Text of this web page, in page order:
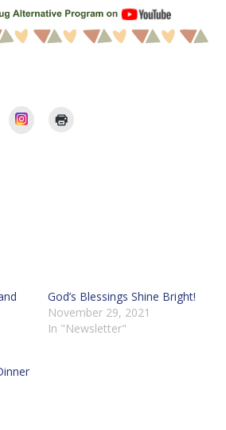
Instagram
God’s Blessings Shine Bright!
November 29, 2021
In "Newsletter"